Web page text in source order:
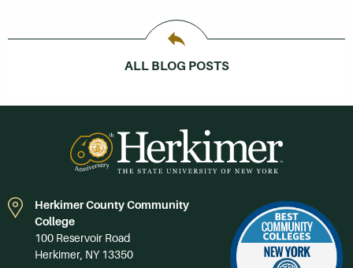
ALL BLOG POSTS
Herkimer County Community
College
100 Reservoir Road
Herkimer, NY 13350